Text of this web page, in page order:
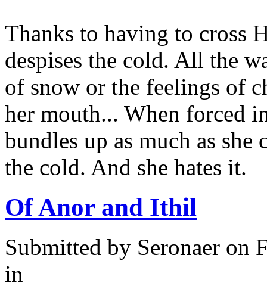
Thanks to having to cross
despises the cold. All the
of snow or the feelings of
her mouth... When forced
bundles up as much as
the cold. And she hates it.
Of Anor and Ithil
Submitted by Seronaer on
in